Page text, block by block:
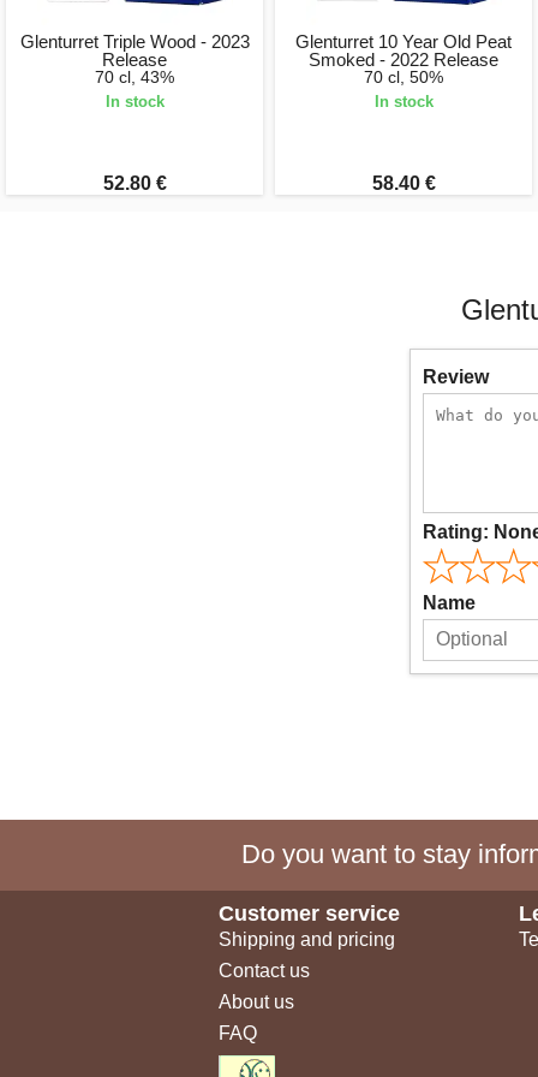
Glenturret Triple Wood - 2023
Release
70 cl, 43%
In stock
52.80 €
Glenturret 10 Year Old Peat
Smoked - 2022 Release
70 cl, 50%
In stock
58.40 €
Review
Rating:
Name
Do you want to stay
Customer service
Shipping and pricing
Contact us
About us
FAQ